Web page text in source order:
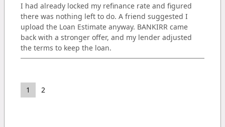
I had already locked my refinance rate and figured
there was nothing left to do. A friend suggested I
upload the Loan Estimate anyway. BANKIRR came
back with a stronger offer, and my lender adjusted
the terms to keep the loan.
1 2